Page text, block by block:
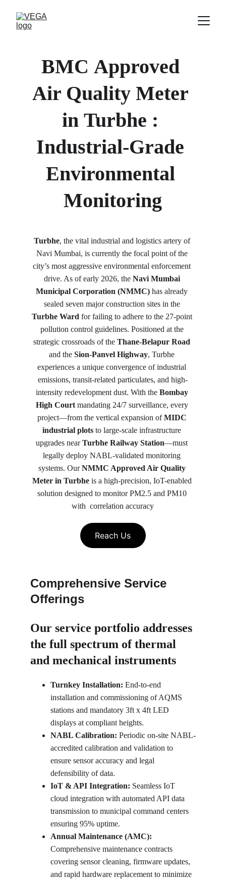
BMC Approved
Air Quality Meter
in Turbhe :
Industrial-Grade
Environmental
Monitoring
Turbhe, the vital industrial and logistics artery of
Navi Mumbai, is currently the focal point of the
city’s most aggressive environmental enforcement
drive. As of early 2026, the Navi Mumbai
Municipal Corporation (NMMC) has already
sealed seven major construction sites in the
Turbhe Ward for failing to adhere to the 27-point
pollution control guidelines. Positioned at the
strategic crossroads of the Thane-Belapur Road
and the Sion-Panvel Highway, Turbhe
experiences a unique convergence of industrial
emissions, transit-related particulates, and high-
intensity redevelopment dust. With the Bombay
High Court mandating 24/7 surveillance, every
project—from the vertical expansion of MIDC
industrial plots to large-scale infrastructure
upgrades near Turbhe Railway Station—must
legally deploy NABL-validated monitoring
systems. Our NMMC Approved Air Quality
Meter in Turbhe is a high-precision, IoT-enabled
solution designed to monitor PM2.5 and PM10
with  correlation accuracy
Reach Us
Comprehensive Service
Offerings
Our service portfolio addresses
the full spectrum of thermal
and mechanical instruments
Turnkey Installation: End-to-end
installation and commissioning of AQMS
stations and mandatory 3ft x 4ft LED
displays at compliant heights.
NABL Calibration: Periodic on-site NABL-
accredited calibration and validation to
ensure sensor accuracy and legal
defensibility of data.
IoT & API Integration: Seamless IoT
cloud integration with automated API data
transmission to municipal command centers
ensuring 95% uptime.
Annual Maintenance (AMC):
Comprehensive maintenance contracts
covering sensor cleaning, firmware updates,
and rapid hardware replacement to minimize